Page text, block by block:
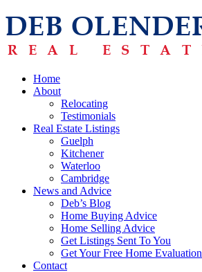
Home
About
Relocating
Testimonials
Real Estate Listings
Guelph
Kitchener
Waterloo
Cambridge
News and Advice
Deb’s Blog
Home Buying Advice
Home Selling Advice
Get Listings Sent To You
Get Your Free Home Evaluation
Contact